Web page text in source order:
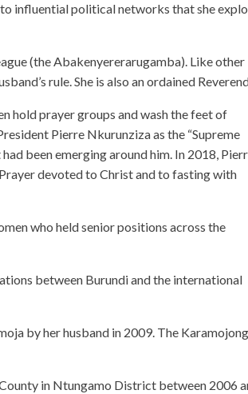
influential political networks that she
(the Abakenyererarugamba). Like other
rule. She is also an ordained
hold prayer groups and wash the feet of
Pierre Nkurunziza as the “Supreme
been emerging around him. In 2018,
devoted to Christ and to fasting with
who held senior positions across the
between Burundi and the international
by her husband in 2009. The Karamojong
in Ntungamo District between 2006